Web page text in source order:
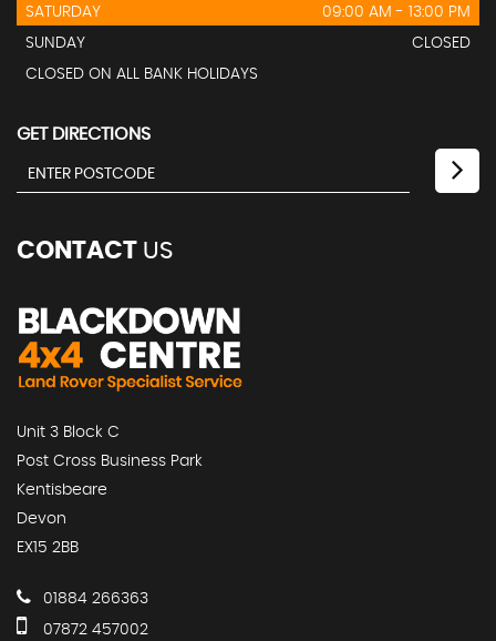
SATURDAY
09:00 AM - 13:00 PM
SUNDAY
CLOSED
CLOSED ON ALL BANK HOLIDAYS
GET DIRECTIONS
CONTACT US
Unit 3 Block C
Post Cross Business Park
Kentisbeare
Devon
EX15 2BB
01884 266363
07872 457002